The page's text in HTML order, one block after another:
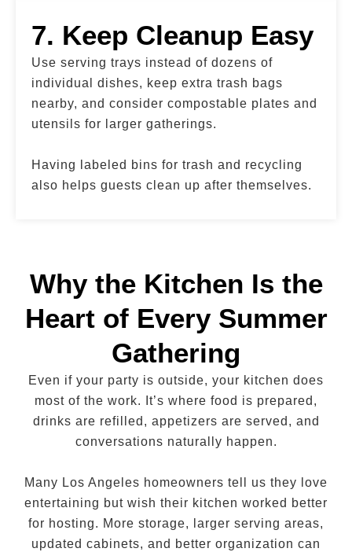
7. Keep Cleanup Easy
Use serving trays instead of dozens of
individual dishes, keep extra trash bags
nearby, and consider compostable plates and
utensils for larger gatherings.
Having labeled bins for trash and recycling
also helps guests clean up after themselves.
Why the Kitchen Is the
Heart of Every Summer
Gathering
Even if your party is outside, your kitchen does
most of the work. It’s where food is prepared,
drinks are refilled, appetizers are served, and
conversations naturally happen.
Many Los Angeles homeowners tell us they love
entertaining but wish their kitchen worked better
for hosting. More storage, larger serving areas,
updated cabinets, and better organization can